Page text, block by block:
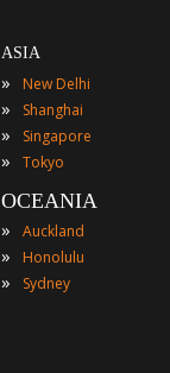
ASIA
» New Delhi
» Shanghai
» Singapore
» Tokyo
OCEANIA
»
Auckland
» Honolulu
» Sydney